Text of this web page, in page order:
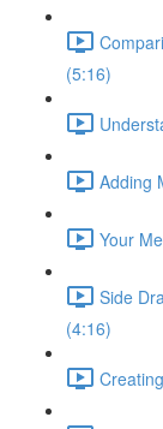
(5:16)
Adding
Your
Side
(4:16)